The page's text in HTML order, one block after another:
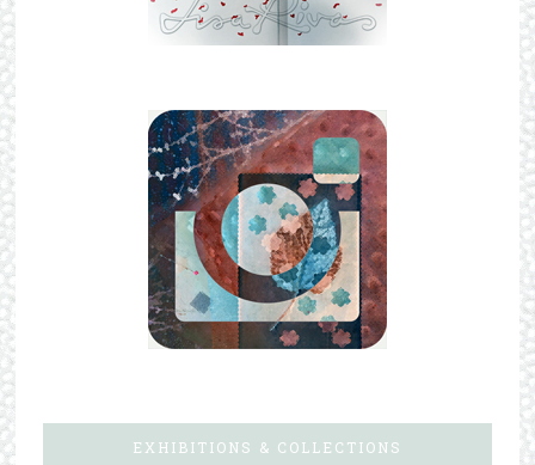
EXHIBITIONS & COLLECTIONS